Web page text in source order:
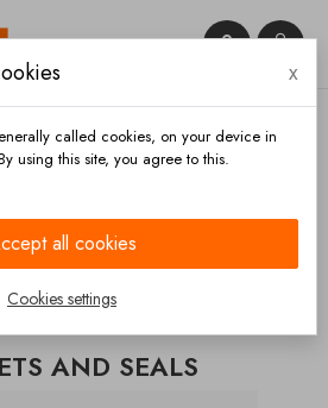


AND SEALS
x
called cookies, on your device in
using this site, you agree to this.
all cookies
Cookies settings